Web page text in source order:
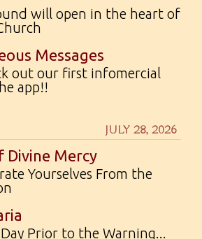
will open in the heart of
Messages
out our first infomercial
app!!
JULY 28, 2026
Divine Mercy
Yourselves From the
Prior to the Warning...